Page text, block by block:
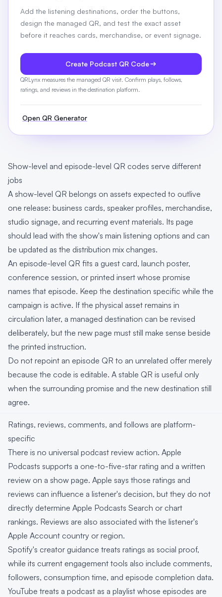
Add the listening destinations, order the buttons,
design the managed QR, and test the exact asset
before it reaches cards, merchandise, or event signage.
Create Podcast QR Code
QRLynx measures the managed QR visit. Confirm plays, follows,
ratings, and reviews in the destination platform.
Open QR Generator
Show-level and episode-level QR codes serve different
jobs
A show-level QR belongs on assets expected to outlive
one release: business cards, speaker profiles, merchandise,
studio signage, and recurring event materials. Its page
should lead with the show's main listening options and can
be updated as the distribution mix changes.
An episode-level QR fits a guest card, launch poster,
conference session, or printed insert whose promise
names that episode. Keep the destination specific while the
campaign is active. If the physical asset remains in
circulation later, a managed destination can be revised
deliberately, but the new page must still make sense beside
the printed instruction.
Do not repoint an episode QR to an unrelated offer merely
because the code is editable. A stable QR is useful only
when the surrounding promise and the new destination still
agree.
Ratings, reviews, comments, and follows are platform-
specific
There is no universal podcast review action. Apple
Podcasts supports a one-to-five-star rating and a written
review on a show page. Apple says those ratings and
reviews can influence a listener's decision, but they do not
directly determine Apple Podcasts Search or chart
rankings. Reviews are also associated with the listener's
Apple Account country or region.
Spotify's creator guidance treats ratings as social proof,
while its current engagement tools also include comments,
followers, consumption time, and episode completion data.
YouTube treats a podcast as a playlist whose episodes are